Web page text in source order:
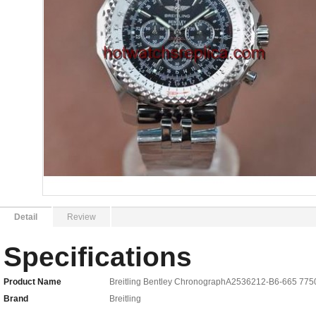
Detail Review
Specifications
Product Name
Breitling Bentley ChronographA2536212-B6-665
Brand
Breitling